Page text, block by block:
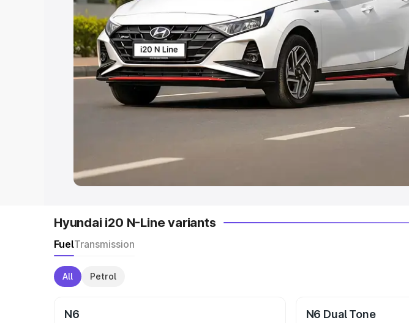
Explore Cars by Seating Capacity
Best 5 Seater Cars| Best 6 Seater Cars| Best 7 Seater Cars|
Seater Cars|Best 9 Seater Cars
Explore Cars by Body Type
Best Luxury Cars in India
Hyundai i20 N-Line variants
FuelTransmission
All Petrol
N6 N6 Dual Tone